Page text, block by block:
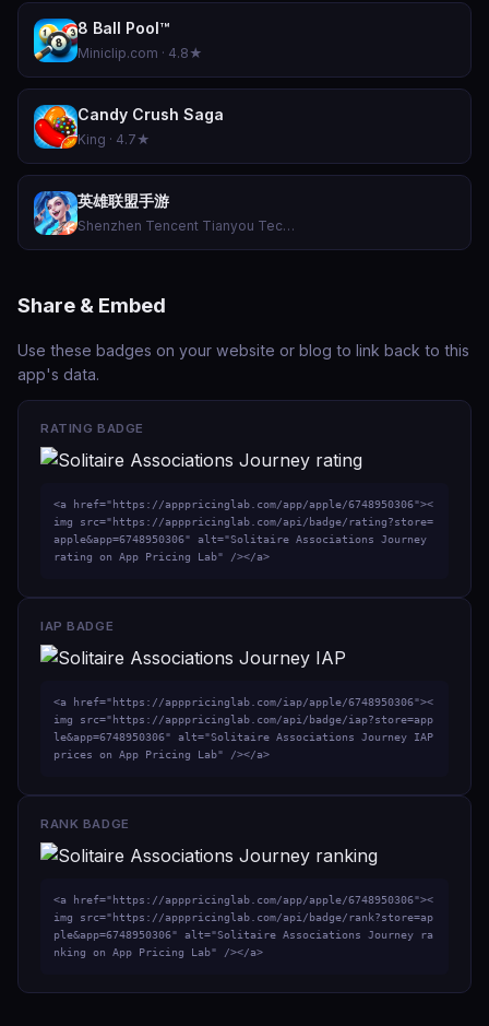
8 Ball Pool™
Miniclip.com · 4.8★
Candy Crush Saga
King · 4.7★
英雄联盟手游
Shenzhen Tencent Tianyou Technology Ltd · 4.5★
Share & Embed
Use these badges on your website or blog to link back to this
app's data.
RATING BADGE
<a href="https://apppricinglab.com/app/apple/6748950306"><
img src="https://apppricinglab.com/api/badge/rating?store=
apple&app=6748950306" alt="Solitaire Associations Journey
rating on App Pricing Lab" /></a>
IAP BADGE
<a href="https://apppricinglab.com/iap/apple/6748950306"><
img src="https://apppricinglab.com/api/badge/iap?store=app
le&app=6748950306" alt="Solitaire Associations Journey IAP
prices on App Pricing Lab" /></a>
RANK BADGE
<a href="https://apppricinglab.com/app/apple/6748950306"><
img src="https://apppricinglab.com/api/badge/rank?store=ap
ple&app=6748950306" alt="Solitaire Associations Journey ra
nking on App Pricing Lab" /></a>